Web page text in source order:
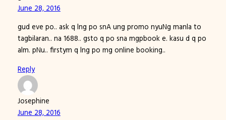
June 28, 2016
gud eve po.. ask q lng po snA ung promo nyuNg manla to
tagbilaran.. na 1688.. gsto q po sna mgpbook e. kasu d q po
alm. pNu.. firstym q lng po mg online booking..
Reply
Josephine
June 28, 2016